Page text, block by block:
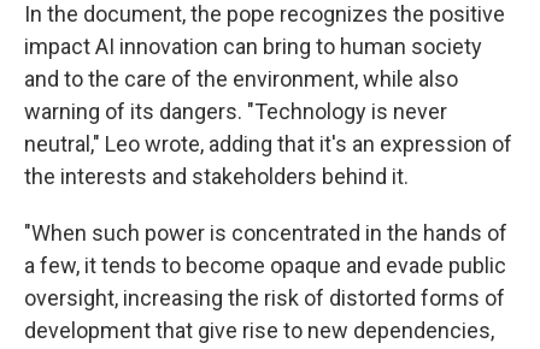
In the document, the pope recognizes the positive
impact AI innovation can bring to human society
and to the care of the environment, while also
warning of its dangers. "Technology is never
neutral," Leo wrote, adding that it's an expression of
the interests and stakeholders behind it.
"When such power is concentrated in the hands of
a few, it tends to become opaque and evade public
oversight, increasing the risk of distorted forms of
development that give rise to new dependencies,